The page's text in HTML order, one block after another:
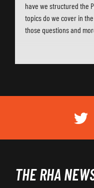
have we structured the
topics do we cover in
those questions and
THE RHA